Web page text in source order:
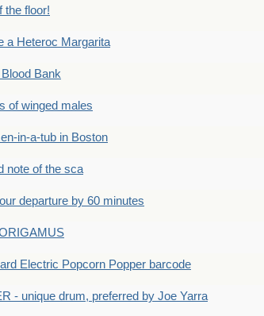
the floor!
a Heteroc Margarita
Bank
of winged males
in-a-tub in Boston
note of the sca
departure by 60 minutes
Electric Popcorn Popper barcode
- unique drum, preferred by Joe Yarra